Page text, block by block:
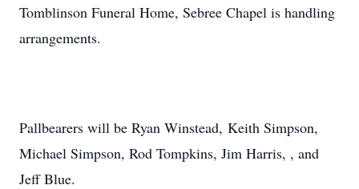
Tomblinson Funeral Home, Sebree Chapel is handling
arrangements.
Pallbearers will be Ryan Winstead, Keith Simpson,
Michael Simpson, Rod Tompkins, Jim Harris, , and
Jeff Blue.